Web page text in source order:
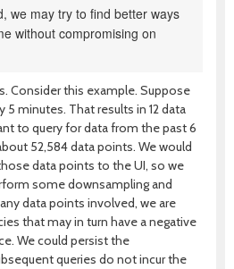
we may try to find better ways
without compromising on
Consider this example. Suppose
5 minutes. That results in 12 data
to query for data from the past 6
52,584 data points. We would
data points to the UI, so we
some downsampling and
data points involved, we are
that may in turn have a negative
We could persist the
queries do not incur the